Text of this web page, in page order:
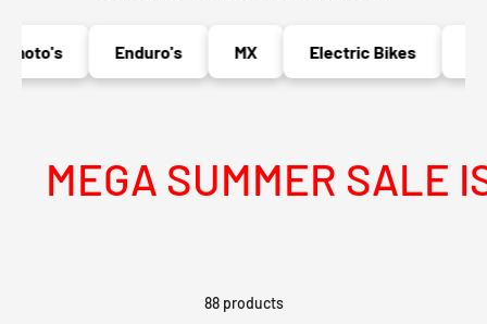
Enduro's Electric Bikes
SUMMER SALE IS
88 products